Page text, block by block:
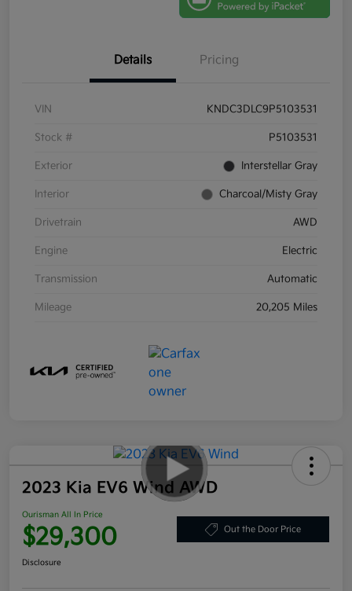
Details Pricing
VIN KNDC3DLC9P5103531
Stock # P5103531
Exterior Interstellar Gray
Interior Charcoal/Misty Gray
Drivetrain AWD
Engine Electric
Transmission Automatic
Mileage 20,205 Miles
2023 Kia EV6 Wind AWD
Ourisman All In Price
$29,300 Out the Door Price
Disclosure